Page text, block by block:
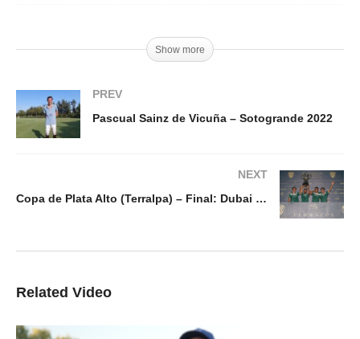
Show more
PREV
Pascual Sainz de Vicuña – Sotogrande 2022
NEXT
Copa de Plata Alto (Terralpa) – Final: Dubai v Dos Lunas La Hacienda
Related Video